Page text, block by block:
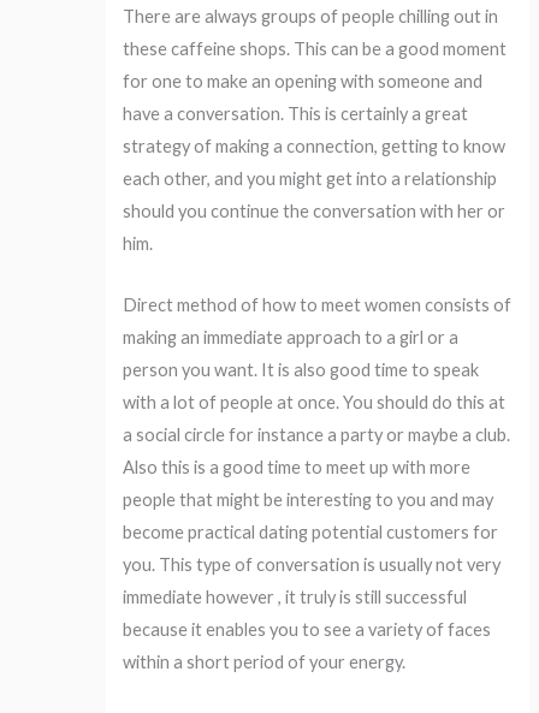
There are always groups of people chilling out in
these caffeine shops. This can be a good moment
for one to make an opening with someone and
have a conversation. This is certainly a great
strategy of making a connection, getting to know
each other, and you might get into a relationship
should you continue the conversation with her or
him.
Direct method of how to meet women consists of
making an immediate approach to a girl or a
person you want. It is also good time to speak
with a lot of people at once. You should do this at
a social circle for instance a party or maybe a club.
Also this is a good time to meet up with more
people that might be interesting to you and may
become practical dating potential customers for
you. This type of conversation is usually not very
immediate however , it truly is still successful
because it enables you to see a variety of faces
within a short period of your energy.